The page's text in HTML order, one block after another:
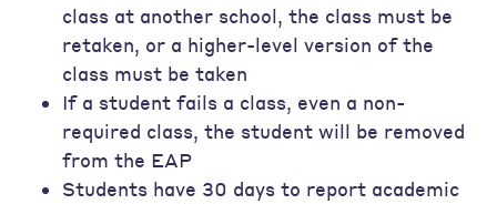
class at another school, the class must be
retaken, or a higher-level version of the
class must be taken
If a student fails a class, even a non-
required class, the student will be removed
from the EAP
Students have 30 days to report academic